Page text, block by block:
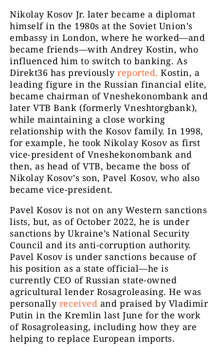
Nikolay Kosov Jr. later became a diplomat
himself in the 1980s at the Soviet Union’s
embassy in London, where he worked—and
became friends—with Andrey Kostin, who
influenced him to switch to banking. As
Direkt36 has previously reported, Kostin, a
leading figure in the Russian financial elite,
became chairman of Vneshekonombank and
later VTB Bank (formerly Vneshtorgbank),
while maintaining a close working
relationship with the Kosov family. In 1998,
for example, he took Nikolay Kosov as first
vice-president of Vneshekonombank and
then, as head of VTB, became the boss of
Nikolay Kosov’s son, Pavel Kosov, who also
became vice-president.
Pavel Kosov is not on any Western sanctions
lists, but, as of October 2022, he is under
sanctions by Ukraine’s National Security
Council and its anti-corruption authority.
Pavel Kosov is under sanctions because of
his position as a state official—he is
currently CEO of Russian state-owned
agricultural lender Rosagroleasing. He was
personally received and praised by Vladimir
Putin in the Kremlin last June for the work
of Rosagroleasing, including how they are
helping to replace European imports.